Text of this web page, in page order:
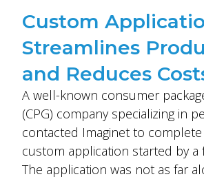
Custom
Streamlines
and Reduces
A well-known consumer
(CPG) company specializing in
contacted Imaginet to
custom application started by a
The application was not as far